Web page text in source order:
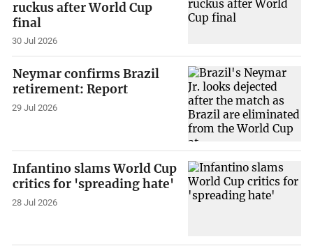
ruckus after World Cup
final
30 Jul 2026
Neymar confirms Brazil
retirement: Report
29 Jul 2026
Infantino slams World Cup
critics for 'spreading hate'
28 Jul 2026